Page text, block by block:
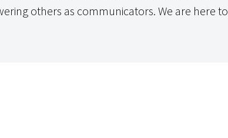
others as communicators. We are here to